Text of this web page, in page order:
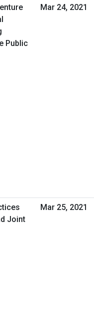
Public
Mar 24, 2021
Joint
Mar 25, 2021